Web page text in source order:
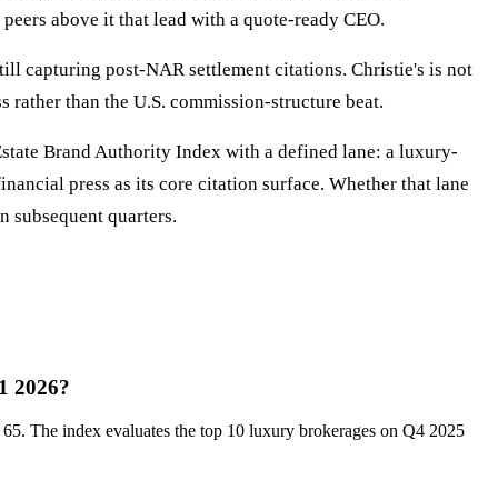
above it that lead with a quote-ready CEO.
capturing post-NAR settlement citations. Christie's is not
than the U.S. commission-structure beat.
Brand Authority Index with a defined lane: a luxury-
press as its core citation surface. Whether that lane
subsequent quarters.
2026?
The index evaluates the top 10 luxury brokerages on Q4 2025